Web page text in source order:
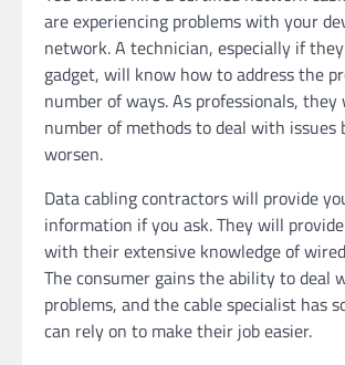
are experiencing problems with your
network. A technician, especially if
gadget, will know how to address the
number of ways. As professionals,
number of methods to deal with issues
worsen.
Data cabling contractors will provide
information if you ask. They will
with their extensive knowledge of
The consumer gains the ability to deal
problems, and the cable specialist has
can rely on to make their job easier.